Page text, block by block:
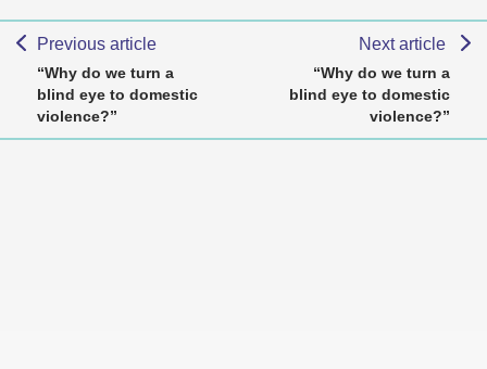
Previous article
“Why do we turn a
blind eye to domestic
violence?”
Next article
“Why do we turn a
blind eye to domestic
violence?”